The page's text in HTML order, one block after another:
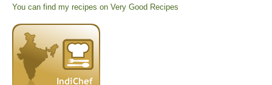
You can find my recipes on Very Good Recipes